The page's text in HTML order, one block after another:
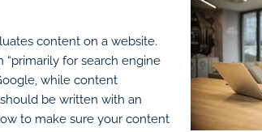
content on a website.
for search engine
while content
be written with an
to make sure your content